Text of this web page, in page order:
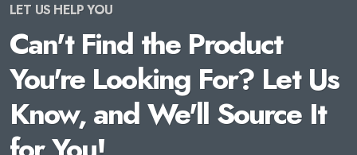
LET US HELP YOU
Can't Find the Product
You're Looking For? Let Us
Know, and We'll Source It